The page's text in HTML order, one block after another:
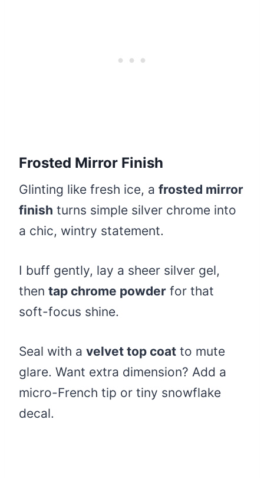
Frosted Mirror Finish
Glinting like fresh ice, a frosted mirror
finish turns simple silver chrome into
a chic, wintry statement.
I buff gently, lay a sheer silver gel,
then tap chrome powder for that
soft-focus shine.
Seal with a velvet top coat to mute
glare. Want extra dimension? Add a
micro-French tip or tiny snowflake
decal.